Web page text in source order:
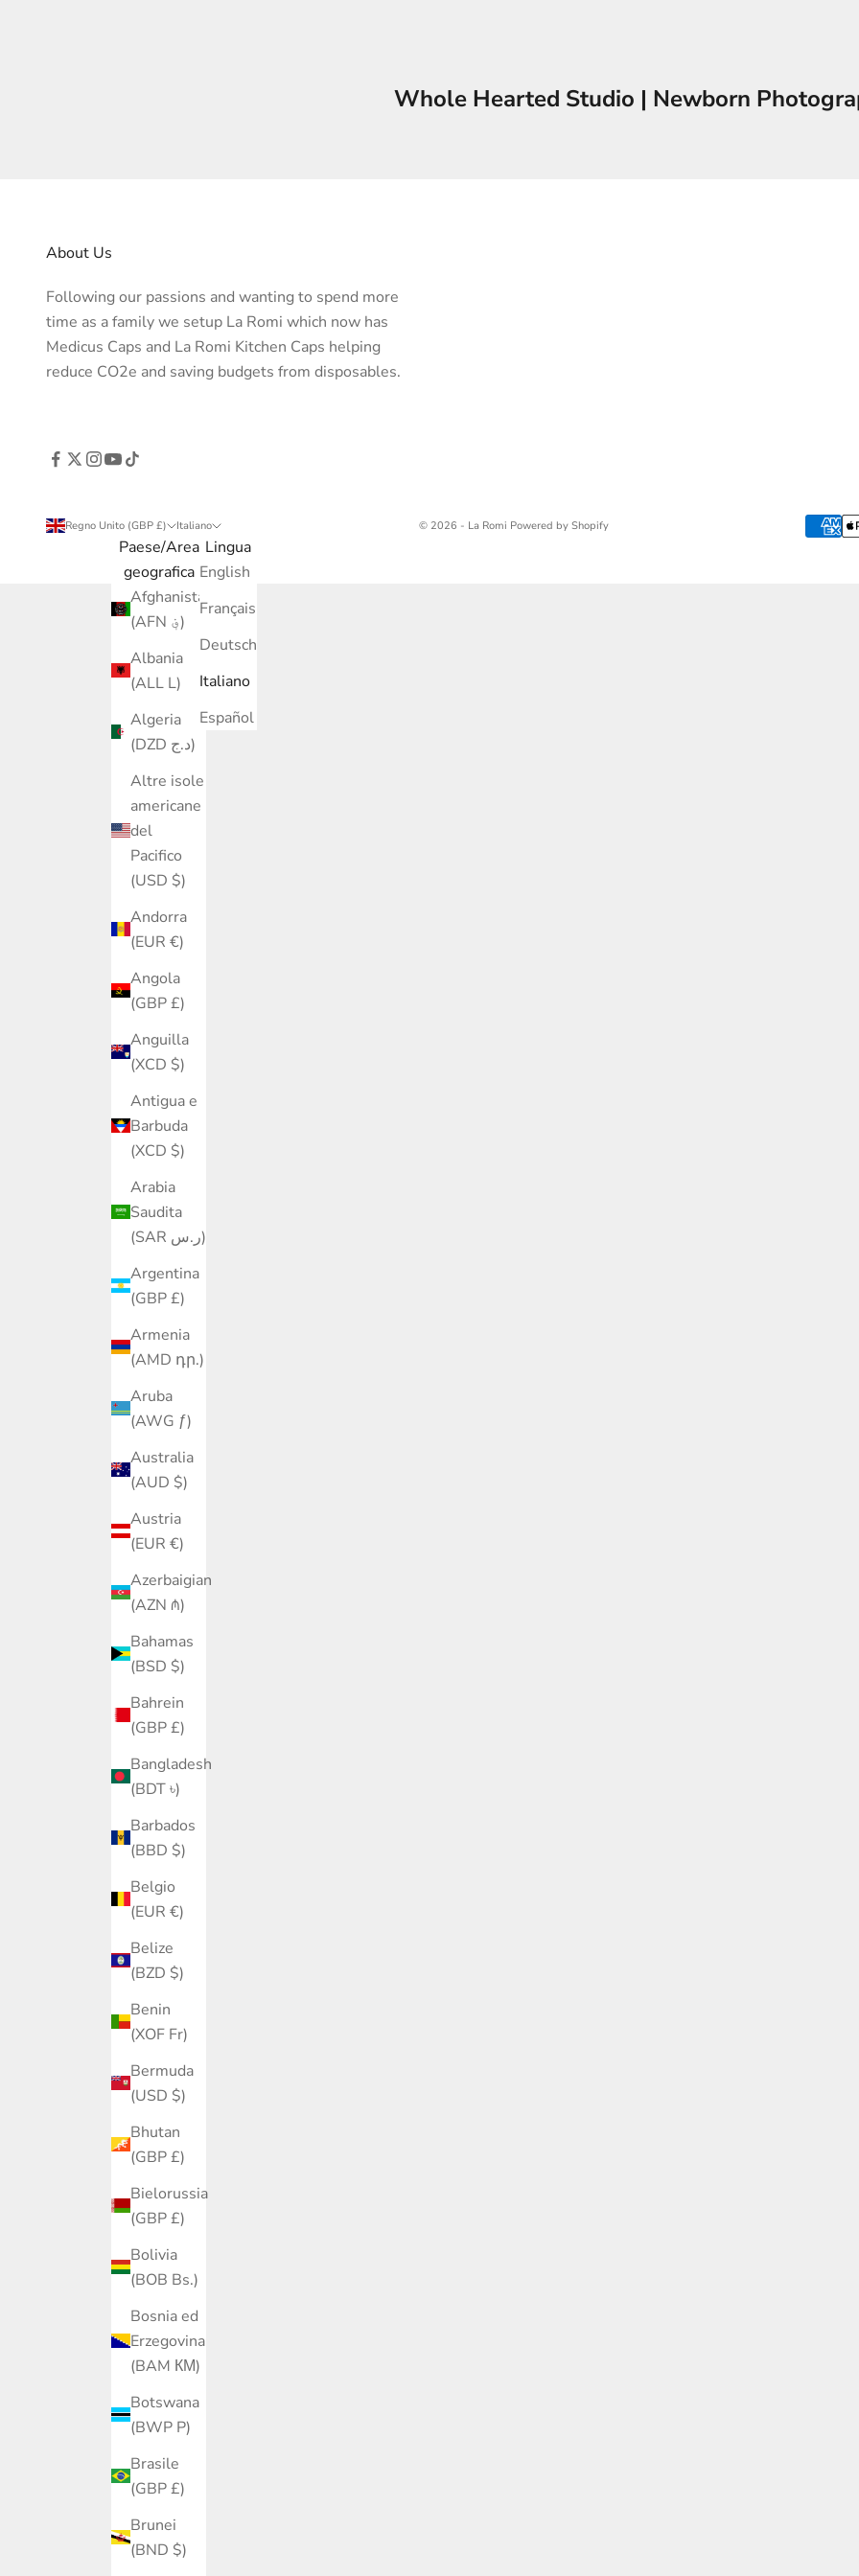
Whole Hearted Studio | Newborn
About Us
Following our passions and wanting to spend more
time as a family we setup La Romi which now has
Medicus Caps and La Romi Kitchen Caps helping
reduce CO2e and saving budgets from disposables.
Regno Unito (GBP £)
Paese/Area
geografica
Afghanistan
(AFN ؋)
Albania
(ALL L)
Algeria
(DZD د.ج)
Altre isole
americane
del
Pacifico
(USD $)
Andorra
(EUR €)
Angola
(GBP £)
Anguilla
(XCD $)
Antigua e
Barbuda
(XCD $)
Arabia
Saudita
(SAR ر.س)
Argentina
(GBP £)
Armenia
(AMD դր.)
Aruba
(AWG ƒ)
Australia
(AUD $)
Austria
(EUR €)
Azerbaigian
(AZN ₼)
Bahamas
(BSD $)
Bahrein
(GBP £)
Bangladesh
(BDT ৳)
Barbados
(BBD $)
Belgio
(EUR €)
Belize
(BZD $)
Benin
(XOF Fr)
Bermuda
(USD $)
Bhutan
(GBP £)
Bielorussia
(GBP £)
Bolivia
(BOB Bs.)
Bosnia ed
Erzegovina
(BAM КМ)
Botswana
(BWP P)
Brasile
(GBP £)
Brunei
(BND $)
Italiano
Lingua
English
Français
Deutsch
Italiano
Español
© 2026 - La Romi Powered by Shopify